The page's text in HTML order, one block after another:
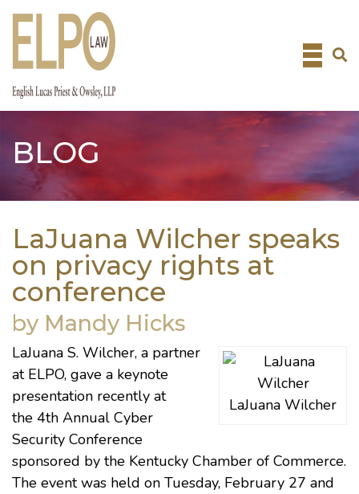
Skip
BLOG
LaJuana Wilcher speaks
on privacy rights at
conference
by Mandy Hicks
LaJuana Wilcher
LaJuana S. Wilcher, a partner
at ELPO, gave a keynote
presentation recently at
the 4th Annual Cyber
Security Conference
sponsored by the Kentucky Chamber of Commerce.
The event was held on Tuesday, February 27 and